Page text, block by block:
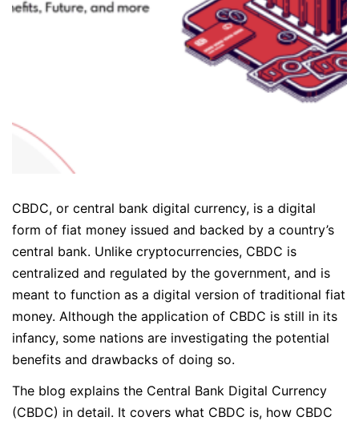
CBDC, or central bank digital currency, is a digital
form of fiat money issued and backed by a country’s
central bank. Unlike cryptocurrencies, CBDC is
centralized and regulated by the government, and is
meant to function as a digital version of traditional fiat
money. Although the application of CBDC is still in its
infancy, some nations are investigating the potential
benefits and drawbacks of doing so.
The blog explains the Central Bank Digital Currency
(CBDC) in detail. It covers what CBDC is, how CBDC